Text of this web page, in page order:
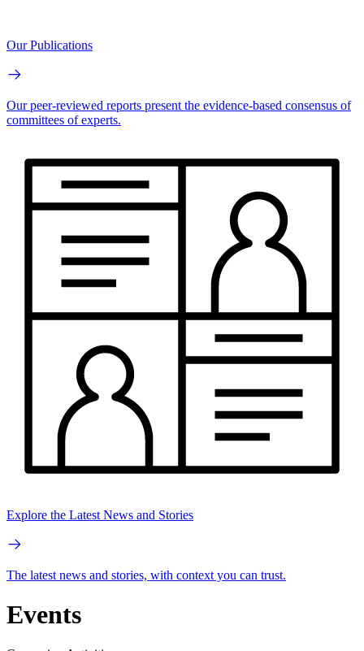
Our Publications
Our peer-reviewed reports present the evidence-based consensus of
committees of experts.
Explore the Latest News and Stories
The latest news and stories, with context you can trust.
Events